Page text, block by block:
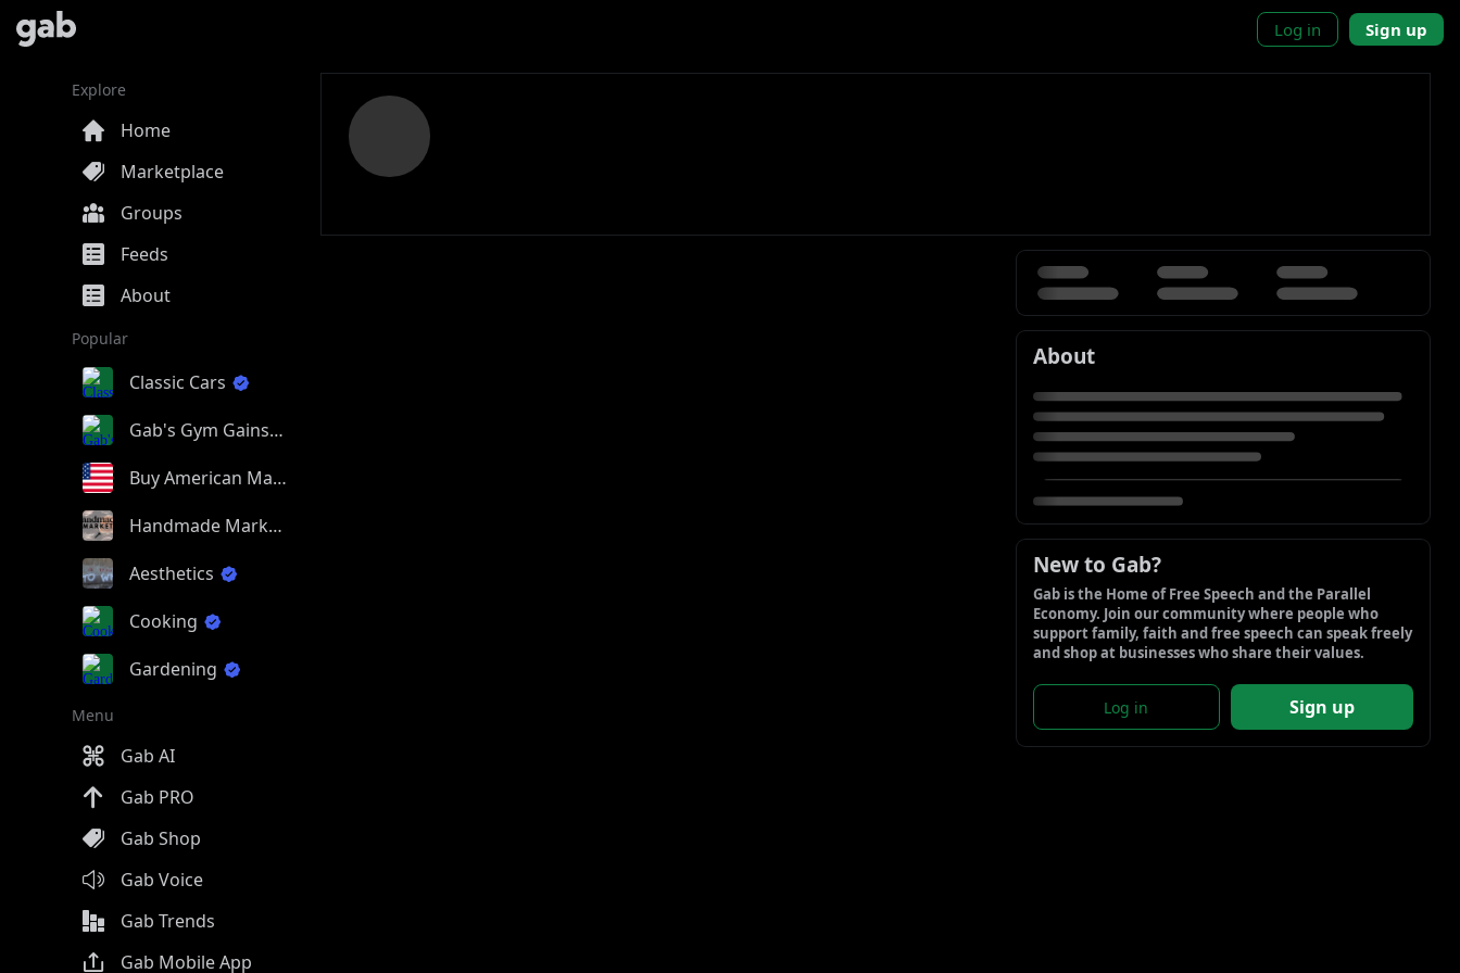
Log in Sign up
Explore
Home
Marketplace
Groups
Feeds
About
Popular
Classic Cars
Gab's Gym Gains
Buy American Made
Handmade Market
Aesthetics
Cooking
Gardening
Menu
Gab AI
Gab PRO
Gab Shop
Gab Voice
Gab Trends
Gab Mobile App
About
New to Gab?
Gab is the Home of Free Speech and the Parallel
Economy. Join our community where people who
support family, faith and free speech can speak freely
and shop at businesses who share their values.
Log in Sign up